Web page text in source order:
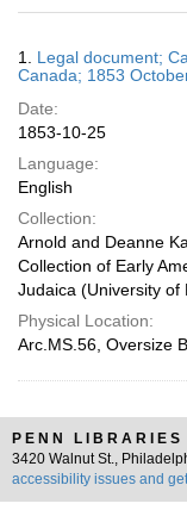
Results
1. Legal document;
Canada; 1853
Date:
1853-10-25
Language:
English
Collection:
Arnold and Deanne
Collection of Early
Judaica (University of
Physical Location:
Arc.MS.56, Oversize
PENN LIBRARIES
3420 Walnut St.,
accessibility issues and